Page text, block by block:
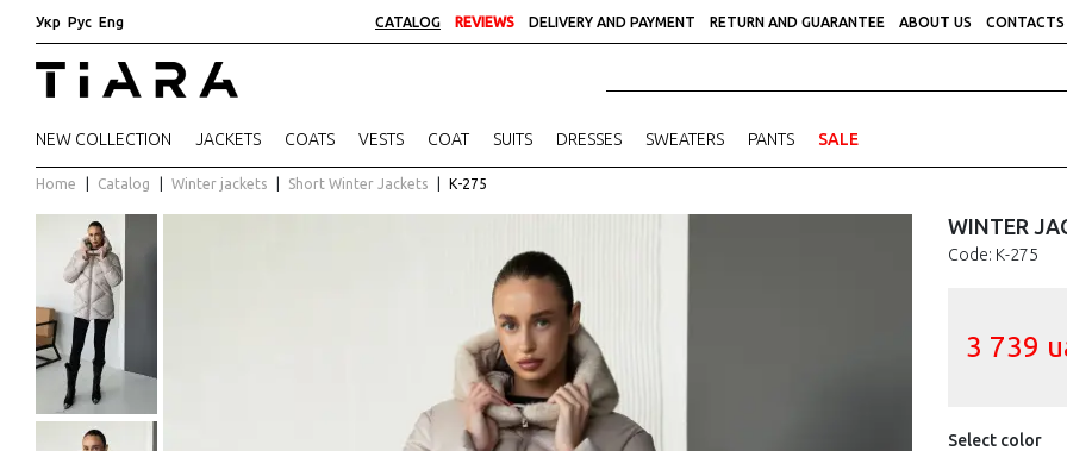
Укр Рус Eng CATALOG REVIEWS DELIVERY AND PAYMENT RETURN AND GUARANTEE ABOUT US CONTACTS
NEW COLLECTION JACKETS COATS VESTS COAT SUITS DRESSES SWEATERS PANTS SALE
Home Catalog Winter jackets Short Winter Jackets К-275
WINTER
Code: К-275
3 739
Select color